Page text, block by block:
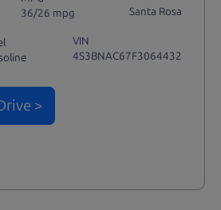
36/26 mpg
Santa Rosa
VIN
4S3BNAC67F3064432
>